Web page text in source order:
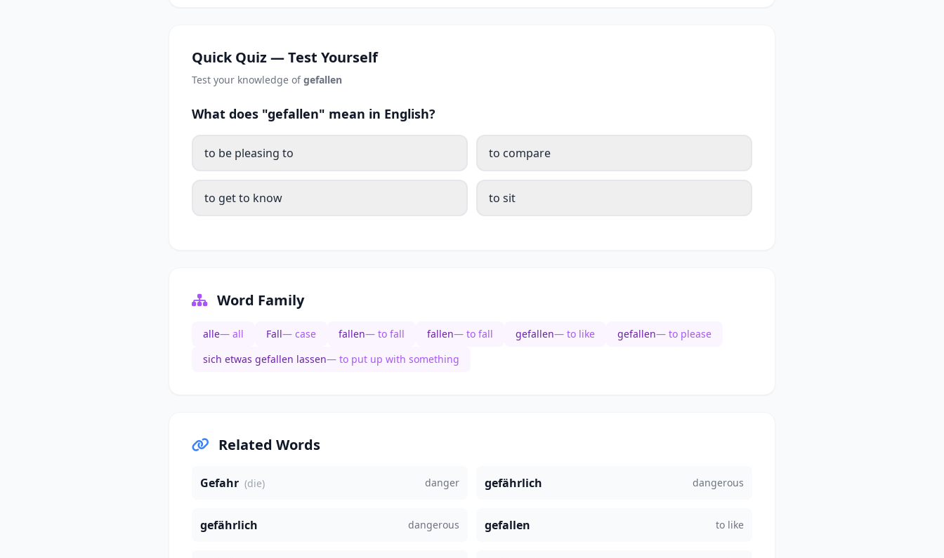
Quick Quiz — Test Yourself
Test your knowledge ofgefallen
What does "gefallen" mean in English?
to be pleasing to to compare
to get to know to sit
Word Family
alle— all Fall— case fallen— to fall fallen— to fall gefallen— to like gefallen— to please
sich etwas gefallen lassen— to put up with something
Related Words
Gefahr (die) danger gefährlich dangerous
gefährlich dangerous gefallen to like